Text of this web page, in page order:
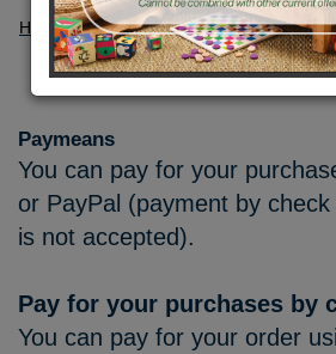
Home Secure payment
Secure
Paymeans
You can pay for your
or PayPal (payment by
is not accepted).
Pay for your purchases by
You can pay for your order